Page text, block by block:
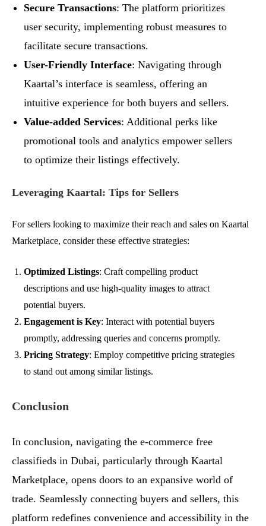
Secure Transactions: The platform prioritizes
user security, implementing robust measures to
facilitate secure transactions.
User-Friendly Interface: Navigating through
Kaartal’s interface is seamless, offering an
intuitive experience for both buyers and sellers.
Value-added Services: Additional perks like
promotional tools and analytics empower sellers
to optimize their listings effectively.
Leveraging Kaartal: Tips for Sellers
For sellers looking to maximize their reach and sales on Kaartal
Marketplace, consider these effective strategies:
Optimized Listings: Craft compelling product
descriptions and use high-quality images to attract
potential buyers.
Engagement is Key: Interact with potential buyers
promptly, addressing queries and concerns promptly.
Pricing Strategy: Employ competitive pricing strategies
to stand out among similar listings.
Conclusion
In conclusion, navigating the e-commerce free
classifieds in Dubai, particularly through Kaartal
Marketplace, opens doors to an expansive world of
trade. Seamlessly connecting buyers and sellers, this
platform redefines convenience and accessibility in the